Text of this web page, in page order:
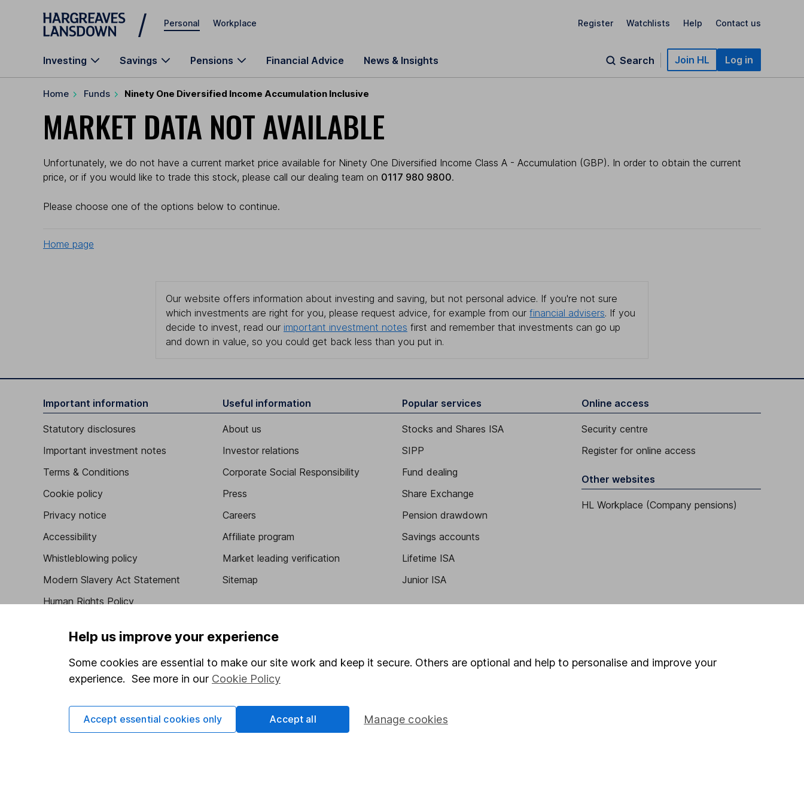
Skip to main content
Personal Workplace Register Watchlists Help Contact us
Investing Savings Pensions Financial Advice News & Insights Search Join HL Log in
Home Funds Ninety One Diversified Income Accumulation Inclusive
MARKET DATA NOT AVAILABLE
Unfortunately, we do not have a current market price available for Ninety One Diversified Income Class A - Accumulation (GBP). In order to obtain the current
price, or if you would like to trade this stock, please call our dealing team on 0117 980 9800.
Please choose one of the options below to continue.
Home page
Our website offers information about investing and saving, but not personal advice. If you're not sure
which investments are right for you, please request advice, for example from our financial advisers. If you
decide to invest, read our important investment notes first and remember that investments can go up
and down in value, so you could get back less than you put in.
Important information
Statutory disclosures
Important investment notes
Terms & Conditions
Cookie policy
Privacy notice
Accessibility
Whistleblowing policy
Modern Slavery Act Statement
Human Rights Policy
Useful information
About us
Investor relations
Corporate Social Responsibility
Press
Careers
Affiliate program
Market leading verification
Sitemap
Popular services
Stocks and Shares ISA
SIPP
Fund dealing
Share Exchange
Pension drawdown
Savings accounts
Lifetime ISA
Junior ISA
Online access
Security centre
Register for online access
Other websites
HL Workplace (Company pensions)
Got a question for us?
Help us improve your experience
Some cookies are essential to make our site work and keep it secure. Others are optional and help to personalise and improve your
experience. See more in our Cookie Policy
Manage cookies
Accept essential cookies only Accept all